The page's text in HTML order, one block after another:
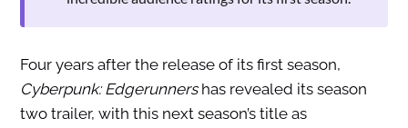
Four years after the release of its first season,
Cyberpunk: Edgerunnershas revealed its season
two trailer, with this next season’s title as